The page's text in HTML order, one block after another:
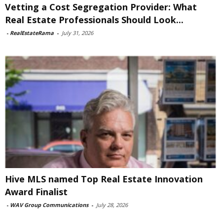
Vetting a Cost Segregation Provider: What
Real Estate Professionals Should Look...
- RealEstateRama - July 31, 2026
Hive MLS named Top Real Estate Innovation
Award Finalist
- WAV Group Communications - July 28, 2026